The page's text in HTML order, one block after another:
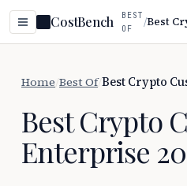
CostBench
BEST
OF
/
Home Best Of/Best Crypto
Best Crypto
Enterprise